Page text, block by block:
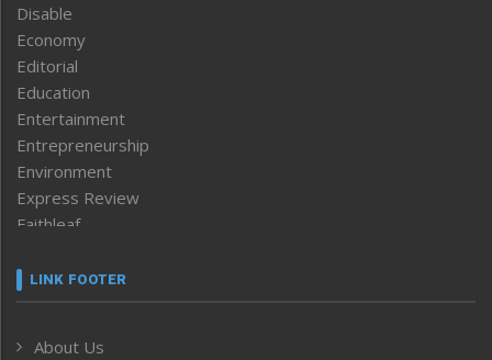
Disable
Economy
Editorial
Education
Entertainment
Entrepreneurship
Environment
Express Review
Faithleaf
Frontpage
LINK FOOTER
About Us